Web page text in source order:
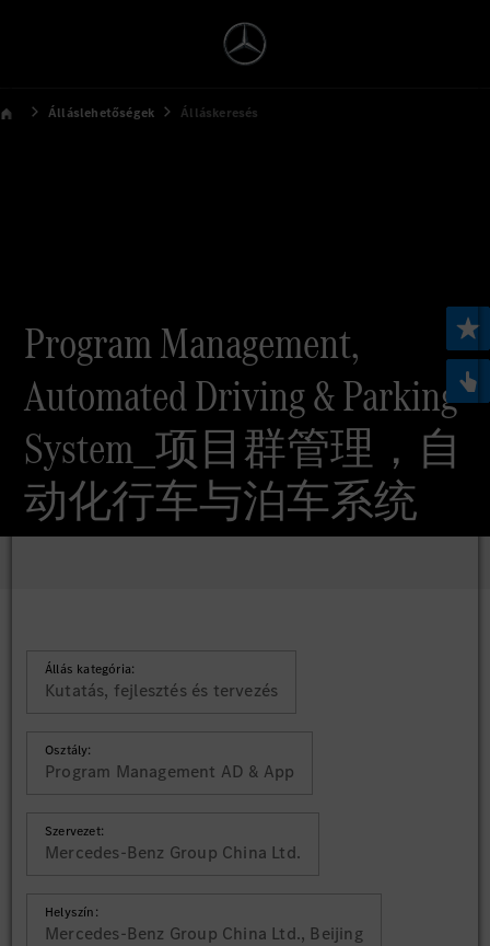
Álláslehetőségek Álláskeresés
Program Management,
Automated Driving & Parking
System_项目群管理，自
动化行车与泊车系统
Állás kategória:
Kutatás, fejlesztés és tervezés
Osztály:
Program Management AD & App
Szervezet:
Mercedes-Benz Group China Ltd.
Helyszín:
Mercedes-Benz Group China Ltd., Beijing